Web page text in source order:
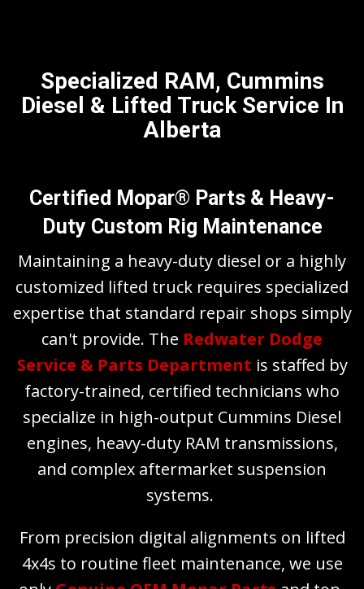
Specialized RAM, Cummins
Diesel & Lifted Truck Service In
Alberta
Certified Mopar® Parts & Heavy-
Duty Custom Rig Maintenance
Maintaining a heavy-duty diesel or a highly
customized lifted truck requires specialized
expertise that standard repair shops simply
can't provide. The Redwater Dodge
Service & Parts Department is staffed by
factory-trained, certified technicians who
specialize in high-output Cummins Diesel
engines, heavy-duty RAM transmissions,
and complex aftermarket suspension
systems.
From precision digital alignments on lifted
4x4s to routine fleet maintenance, we use